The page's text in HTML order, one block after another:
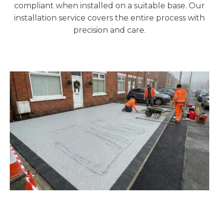
compliant when installed on a suitable base. Our
installation service covers the entire process with
precision and care.